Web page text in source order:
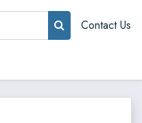
Contact Us